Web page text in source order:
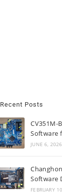
Recent Posts
CV351M-
Software
JUNE 6, 2026
Software
FEBRUARY